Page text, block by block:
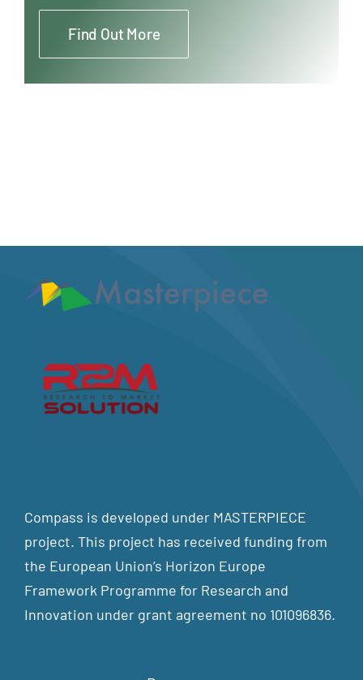
Find Out More
Compass is developed under MASTERPIECE
project. This project has received funding from
the European Union’s Horizon Europe
Framework Programme for Research and
Innovation under grant agreement no 101096836.